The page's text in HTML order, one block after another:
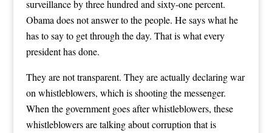
surveillance by three hundred and sixty-one percent.
Obama does not answer to the people. He says what he
has to say to get through the day. That is what every
president has done.
They are not transparent. They are actually declaring war
on whistleblowers, which is shooting the messenger.
When the government goes after whistleblowers, these
whistleblowers are talking about corruption that is